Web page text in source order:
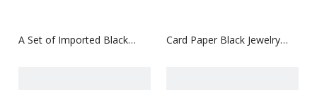
A Set of Imported Black
Card Paper Black Jewelry